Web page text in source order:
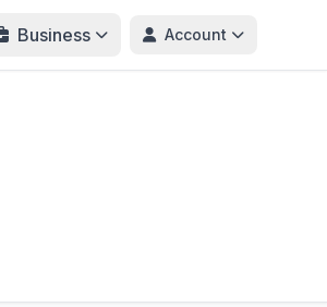
Business Account